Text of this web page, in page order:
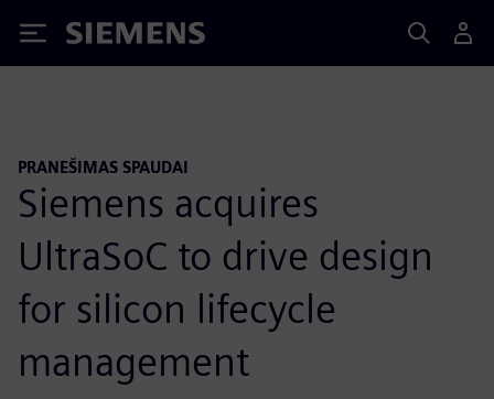
Siemens
PRANEŠIMAS SPAUDAI
Siemens acquires
UltraSoC to drive design
for silicon lifecycle
management